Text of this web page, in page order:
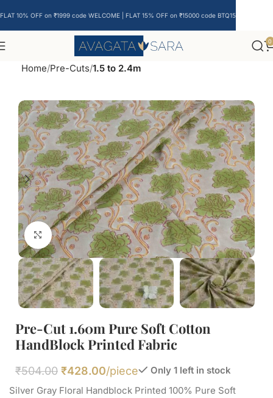
0
Home Pre-Cuts 1.5 to 2.4m
Click to enlarge
Pre-Cut 1.60m Pure Soft Cotton
HandBlock Printed Fabric
₹504.00 ₹428.00/piece
Only 1 left in stock
Silver Gray Floral Handblock Printed 100% Pure Soft
FLAT 10% OFF on ₹1999 code WELCOME | FLAT 15% OFF on ₹15000 code BTQ15